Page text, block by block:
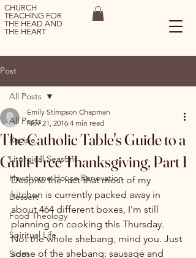
CHURCH
TEACHING FOR
THE HEAD AND
THE HEART
Post
All Posts
Recipe
Liturgical Seasons
Hawthorne House Renovation
Dessert
Food Theology
Spiritual Life
Sides
All Posts
The Catholic Table's Guide to a
Guilt-Free Thanksgiving, Part 1
Emily Stimpson Chapman
Nov 21, 2016 4 min read
Despite the fact that most of my
kitchen is currently packed away in
about 464 different boxes, I'm still
planning on cooking this Thursday.
Not the whole shebang, mind you. Just
some of the shebang: sausage and